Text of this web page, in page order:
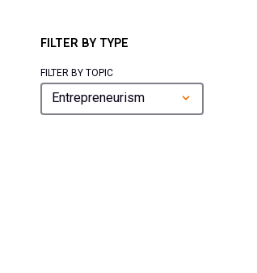
FILTER BY TYPE
FILTER BY TOPIC
Entrepreneurism